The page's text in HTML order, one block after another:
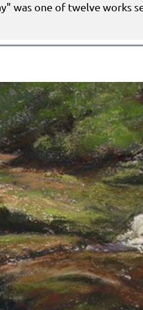
was one of twelve works